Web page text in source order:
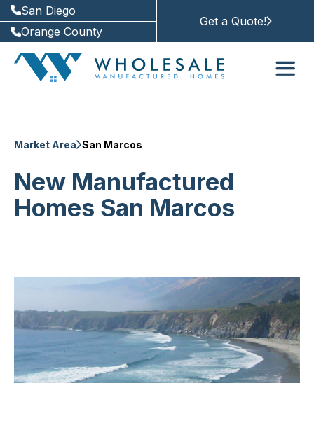
San Diego
Orange County
Get a Quote!
Market Area San Marcos
New Manufactured
Homes San Marcos